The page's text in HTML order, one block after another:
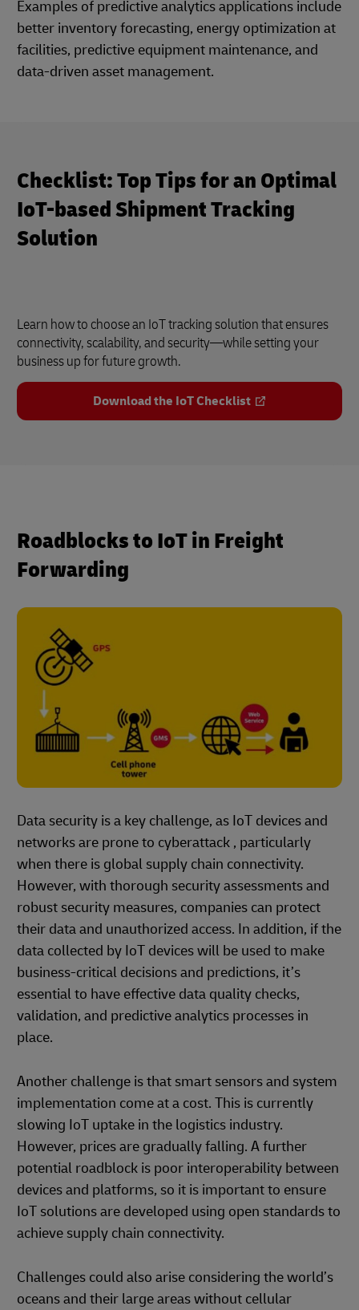
Examples of predictive analytics applications include
better inventory forecasting, energy optimization at
facilities, predictive equipment maintenance, and
data-driven asset management.
Checklist: Top Tips for an Optimal
IoT-based Shipment Tracking
Solution
Learn how to choose an IoT tracking solution that ensures
connectivity, scalability, and security—while setting your
business up for future growth.
Download the IoT Checklist
Roadblocks to IoT in Freight
Forwarding
Data security is a key challenge, as IoT devices and
networks are prone to cyberattack , particularly
when there is global supply chain connectivity.
However, with thorough security assessments and
robust security measures, companies can protect
their data and unauthorized access. In addition, if the
data collected by IoT devices will be used to make
business-critical decisions and predictions, it’s
essential to have effective data quality checks,
validation, and predictive analytics processes in
place.
Another challenge is that smart sensors and system
implementation come at a cost. This is currently
slowing IoT uptake in the logistics industry.
However, prices are gradually falling. A further
potential roadblock is poor interoperability between
devices and platforms, so it is important to ensure
IoT solutions are developed using open standards to
achieve supply chain connectivity.
Challenges could also arise considering the world’s
oceans and their large areas without cellular